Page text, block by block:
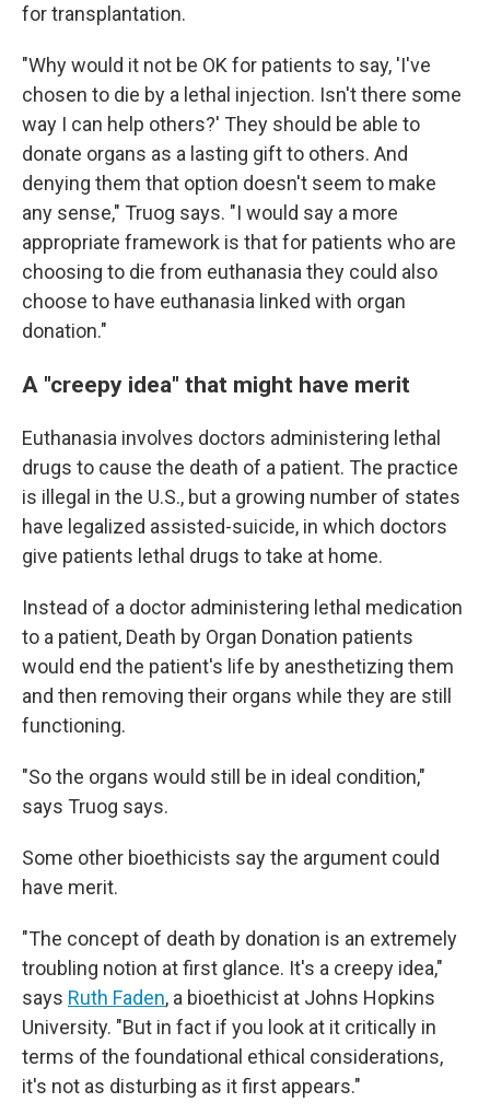
for transplantation.
"Why would it not be OK for patients to say, 'I've
chosen to die by a lethal injection. Isn't there some
way I can help others?' They should be able to
donate organs as a lasting gift to others. And
denying them that option doesn't seem to make
any sense," Truog says. "I would say a more
appropriate framework is that for patients who are
choosing to die from euthanasia they could also
choose to have euthanasia linked with organ
donation."
A "creepy idea" that might have merit
Euthanasia involves doctors administering lethal
drugs to cause the death of a patient. The practice
is illegal in the U.S., but a growing number of states
have legalized assisted-suicide, in which doctors
give patients lethal drugs to take at home.
Instead of a doctor administering lethal medication
to a patient, Death by Organ Donation patients
would end the patient's life by anesthetizing them
and then removing their organs while they are still
functioning.
"So the organs would still be in ideal condition,"
says Truog says.
Some other bioethicists say the argument could
have merit.
"The concept of death by donation is an extremely
troubling notion at first glance. It's a creepy idea,"
says Ruth Faden, a bioethicist at Johns Hopkins
University. "But in fact if you look at it critically in
terms of the foundational ethical considerations,
it's not as disturbing as it first appears."